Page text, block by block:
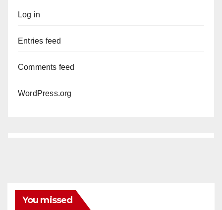
Log in
Entries feed
Comments feed
WordPress.org
You missed